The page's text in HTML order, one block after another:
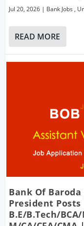
Jul 20, 2026 | Bank Jobs ,
READ MORE
Bank Of
President Posts
B.E/B.Tech/